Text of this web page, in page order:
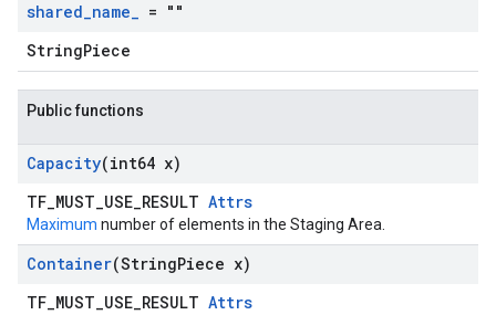
shared_name_ = ""
StringPiece
Public functions
Capacity(int64 x)
TF_MUST_USE_RESULT Attrs
Maximum number of elements in the Staging Area.
Container(StringPiece x)
TF_MUST_USE_RESULT Attrs